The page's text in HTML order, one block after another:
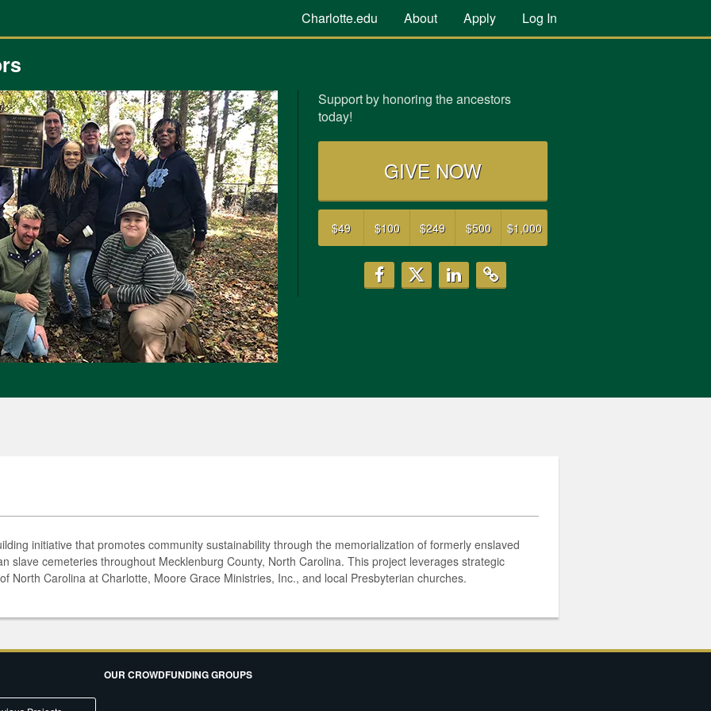
Charlotte.edu About Apply Log In
Support by honoring the ancestors
today!
GIVE NOW
$49 $100 $249 $500 $1,000
initiative that promotes community sustainability through the memorialization of formerly enslaved
slave cemeteries throughout Mecklenburg County, North Carolina. This project leverages strategic
North Carolina at Charlotte, Moore Grace Ministries, Inc., and local Presbyterian churches.
OUR CROWDFUNDING GROUPS